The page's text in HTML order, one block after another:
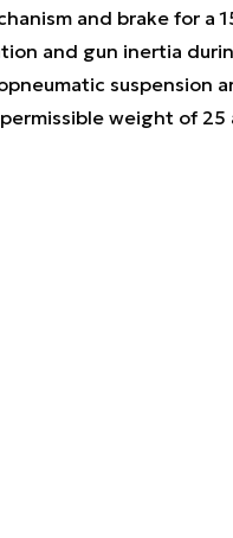
and brake for a
and gun inertia
suspension
weight of